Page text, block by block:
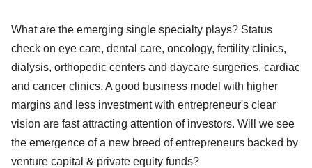
What are the emerging single specialty plays? Status
check on eye care, dental care, oncology, fertility clinics,
dialysis, orthopedic centers and daycare surgeries, cardiac
and cancer clinics. A good business model with higher
margins and less investment with entrepreneur's clear
vision are fast attracting attention of investors. Will we see
the emergence of a new breed of entrepreneurs backed by
venture capital & private equity funds?